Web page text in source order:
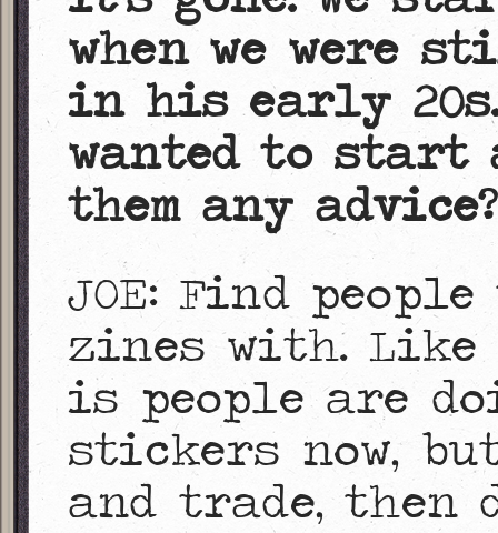
when we were
in his early 20s.
wanted to start
them any advice?
JOE: Find
zines with. Like
is people are
stickers now,
and trade, then